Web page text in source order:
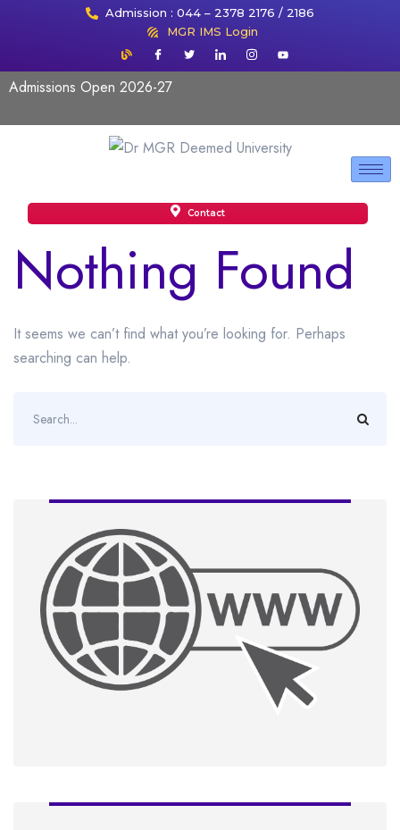
Admission : 044 – 2378 2176 / 2186
MGR IMS Login
Admissions Open 2026-27
Contact
Nothing Found
It seems we can’t find what you’re looking for. Perhaps
searching can help.